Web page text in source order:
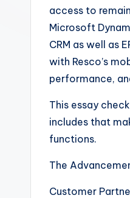
access to
Microsoft
CRM as well as
with Resco’s
performance,
This essay
includes that
functions.
The
Customer